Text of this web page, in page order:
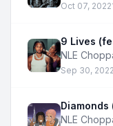
Oct 07, 2022
9 Lives
NLE
Sep 30, 2022
Diamonds
NLE